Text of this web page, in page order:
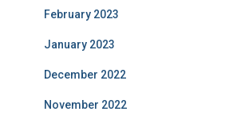
February 2023
January 2023
December 2022
November 2022